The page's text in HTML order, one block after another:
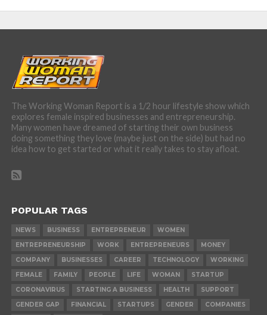
The Working Woman Report is a 1/2 hour lifestyle show which
explores female inspired businesses and entrepreneurship.
Many women have dreamed of starting their own business
doing something they love (maybe just on the side) but had no
idea how to get started or what it really takes to stay afloat.
POPULAR TAGS
NEWS BUSINESS ENTREPRENEUR
WOMEN
ENTREPRENEURSHIP
WORK ENTREPRENEURS
MONEY
COMPANY
BUSINESSES CAREER TECHNOLOGY
WORKING
FEMALE
FAMILY PEOPLE LIFE WOMAN
STARTUP
CORONAVIRUS
STARTING A BUSINESS HEALTH
SUPPORT
GENDER GAP
FINANCIAL STARTUPS GENDER COMPANIES